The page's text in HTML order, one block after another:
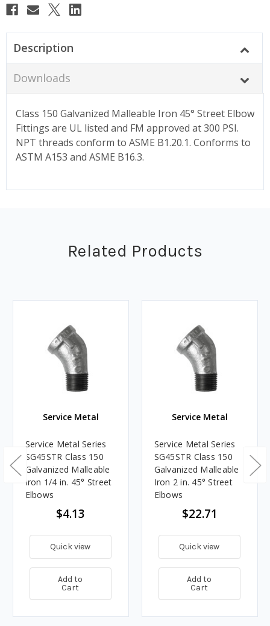
Description
Downloads
Class 150 Galvanized Malleable Iron 45° Street Elbow
Fittings are UL listed and FM approved at 300 PSI.
NPT threads conform to ASME B1.20.1. Conforms to
ASTM A153 and ASME B16.3.
Related Products
Service Metal
Service Metal Series
SG45STR Class 150
Galvanized Malleable
Iron 1/4 in. 45° Street
Elbows
$4.13
Quick view
Add to
Cart
Service Metal
Service Metal Series
SG45STR Class 150
Galvanized Malleable
Iron 2 in. 45° Street
Elbows
$22.71
Quick view
Add to
Cart